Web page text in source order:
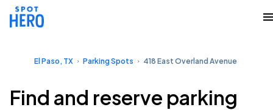
El Paso, TX Parking Spots 418 East Overland Avenue
Find and reserve parking